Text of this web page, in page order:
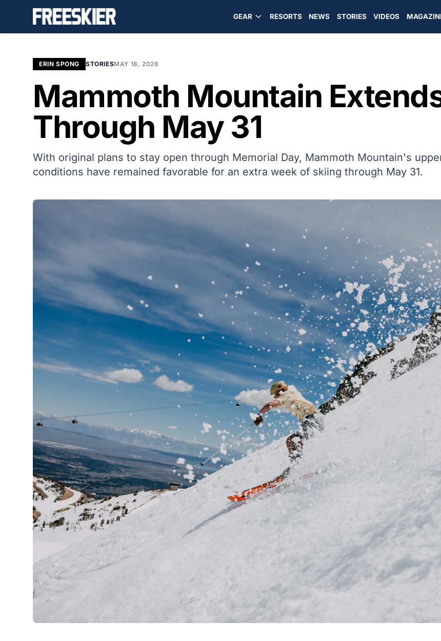
GEAR RESORTS NEWS STORIES VIDEOS
ERIN SPONG STORIESMAY 18, 2026
Mammoth Mountain
Through May 31
With original plans to stay open through Memorial Day, Mammoth Mountain's
conditions have remained favorable for an extra week of skiing through May 31.